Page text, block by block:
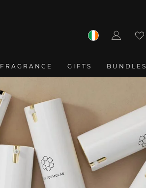
FRAGRANCE GIFTS BUNDLES
in